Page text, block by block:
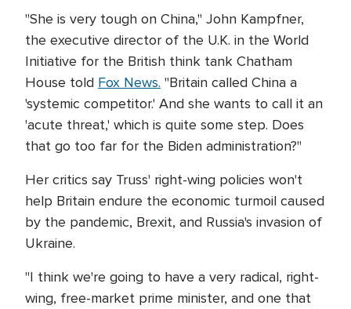
"She is very tough on China," John Kampfner,
the executive director of the U.K. in the World
Initiative for the British think tank Chatham
House told Fox News. "Britain called China a
'systemic competitor.' And she wants to call it an
'acute threat,' which is quite some step. Does
that go too far for the Biden administration?"
Her critics say Truss' right-wing policies won't
help Britain endure the economic turmoil caused
by the pandemic, Brexit, and Russia's invasion of
Ukraine.
"I think we're going to have a very radical, right-
wing, free-market prime minister, and one that